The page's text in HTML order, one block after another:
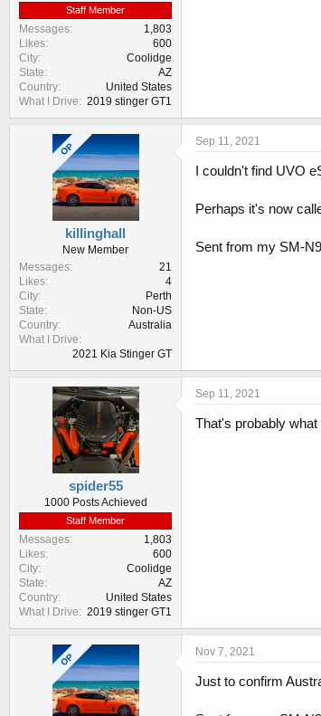
Staff Member
Messages
1,803
Likes
600
City
Coolidge
State
AZ
Country
United States
What I Drive
2019 stinger GT1
OP
killinghall
New Member
Messages
21
Likes
4
City
Perth
State
Non-US
Country
Australia
What I Drive
2021 Kia Stinger GT
Sep 11, 2021
I couldn't find UVO
Perhaps it's now
Sent from my SM-
spider55
1000 Posts Achieved
Staff Member
Messages
1,803
Likes
600
City
Coolidge
State
AZ
Country
United States
What I Drive
2019 stinger GT1
Sep 11, 2021
That's probably
OP Nov 7, 2021
Just to confirm